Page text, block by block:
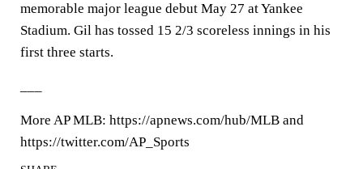
memorable major league debut May 27 at Yankee
Stadium. Gil has tossed 15 2/3 scoreless innings in his
first three starts.
More AP MLB: https://apnews.com/hub/MLB and
https://twitter.com/AP_Sports